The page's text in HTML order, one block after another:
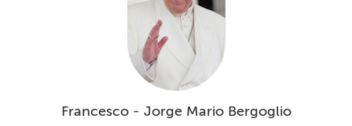
Francesco - Jorge Mario Bergoglio